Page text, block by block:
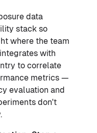
data
stack so
where the team
with
to correlate
metrics —
evaluation and
don't